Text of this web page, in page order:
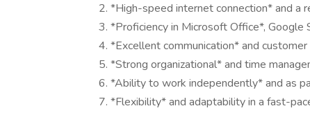
2. *High-speed internet connection* and a
3. *Proficiency in Microsoft Office*,
4. *Excellent communication* and
5. *Strong organizational* and time
6. *Ability to work independently* and as
7. *Flexibility* and adaptability in a fast-